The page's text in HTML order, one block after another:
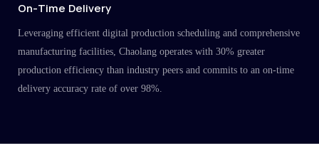
On-Time Delivery
Leveraging efficient digital production scheduling and comprehensive
manufacturing facilities, Chaolang operates with 30% greater
production efficiency than industry peers and commits to an on-time
delivery accuracy rate of over 98%.